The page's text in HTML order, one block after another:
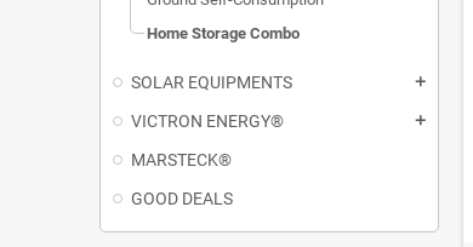
Home Storage Combo
SOLAR EQUIPMENTS add
VICTRON ENERGY® add
MARSTECK®
GOOD DEALS